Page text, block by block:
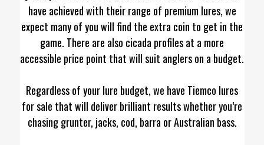
have achieved with their range of premium lures, we
expect many of you will find the extra coin to get in the
game. There are also cicada profiles at a more
accessible price point that will suit anglers on a budget.
Regardless of your lure budget, we have Tiemco lures
for sale that will deliver brilliant results whether you’re
chasing grunter, jacks, cod, barra or Australian bass.